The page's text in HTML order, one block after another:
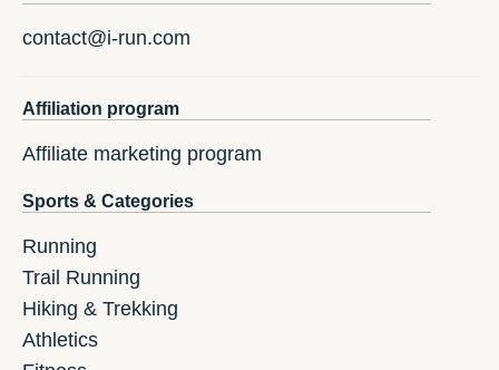
contact@i-run.com
Affiliation program
Affiliate marketing program
Sports & Categories
Running
Trail Running
Hiking & Trekking
Athletics